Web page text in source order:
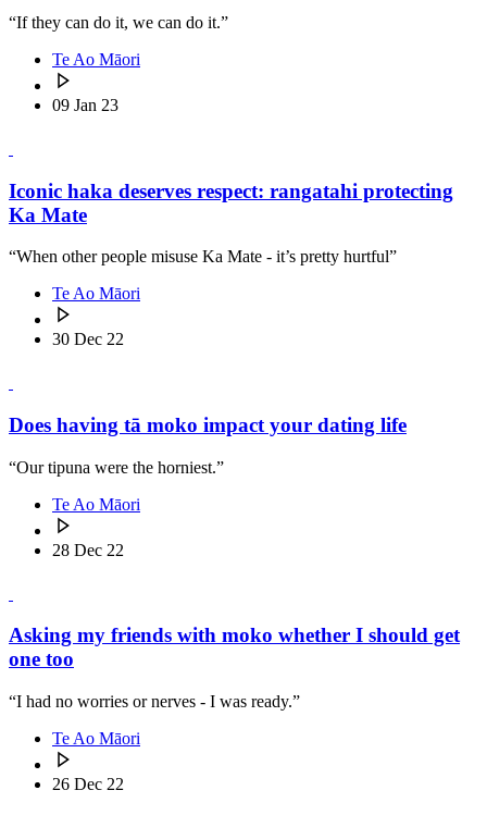
“If they can do it, we can do it.”
Te Ao Māori
09 Jan 23
Iconic haka deserves respect: rangatahi protecting
Ka Mate
“When other people misuse Ka Mate - it’s pretty hurtful”
Te Ao Māori
30 Dec 22
Does having tā moko impact your dating life
“Our tipuna were the horniest.”
Te Ao Māori
28 Dec 22
Asking my friends with moko whether I should get
one too
“I had no worries or nerves - I was ready.”
Te Ao Māori
26 Dec 22